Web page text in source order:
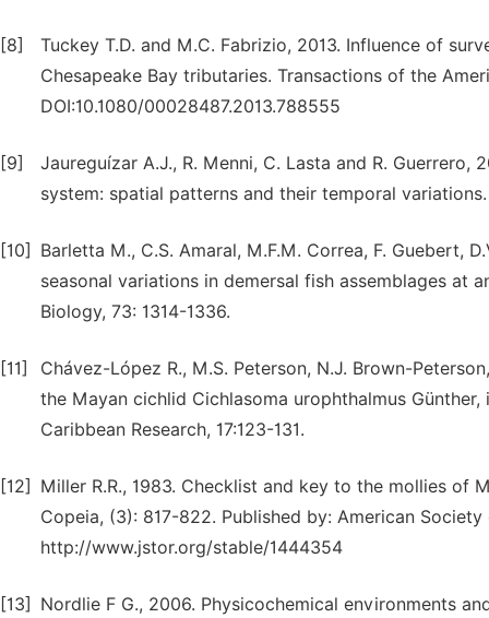
[8]
Tuckey T.D. and M.C. Fabrizio, 2013. Influence of
Chesapeake Bay tributaries. Transactions of the
DOI:10.1080/00028487.2013.788555
[9]
Jaureguízar A.J., R. Menni, C. Lasta and R.
system: spatial patterns and their temporal
[10]
Barletta M., C.S. Amaral, M.F.M. Correa, F. Guebert,
seasonal variations in demersal fish assemblages at
Biology, 73: 1314-1336.
[11]
Chávez-López R., M.S. Peterson, N.J. Brown-
the Mayan cichlid Cichlasoma urophthalmus
Caribbean Research, 17:123-131.
[12]
Miller R.R., 1983. Checklist and key to the mollies of
Copeia, (3): 817-822. Published by: American
http://www.jstor.org/stable/1444354
[13]
Nordlie F G., 2006. Physicochemical environments